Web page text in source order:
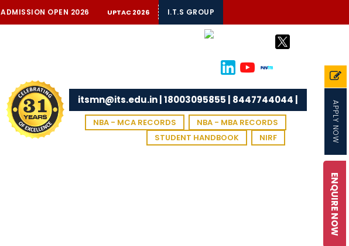
APPLY NOW
I.T.S GROUP
ADMISSION OPEN 2026 UPTAC 2026
itsmn@its.edu.in | 18003095855 | 8447744044 |
NBA - MCA RECORDS
NBA - MBA RECORDS
STUDENT HANDBOOK
NIRF
ENQUIRE NOW